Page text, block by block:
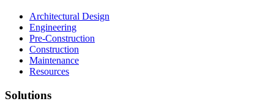
Architectural Design
Engineering
Pre-Construction
Construction
Maintenance
Resources
Solutions